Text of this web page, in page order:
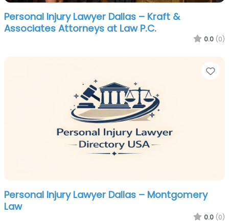
Personal Injury Lawyer Dallas – Kraft &
Associates Attorneys at Law P.C.
0.0 (0)
Personal Injury Lawyer Dallas – Montgomery
Law
0.0 (0)